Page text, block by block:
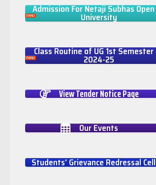
Admission For Netaji Subhas Open
University
Class Routine of UG 1st Semester
2024-25
View Tender Notice Page
Our Events
Students' Grievance Redressal Cell